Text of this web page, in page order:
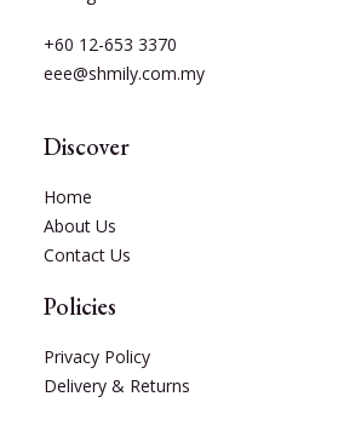
+60 12-653 3370
eee@shmily.com.my
Discover
Home
About Us
Contact Us
Policies
Privacy Policy
Delivery & Returns